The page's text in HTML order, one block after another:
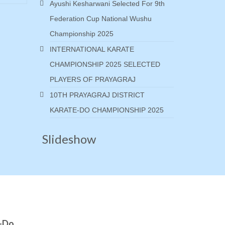
Ayushi Kesharwani Selected For 9th
Federation Cup National Wushu
Championship 2025
INTERNATIONAL KARATE
CHAMPIONSHIP 2025 SELECTED
PLAYERS OF PRAYAGRAJ
10TH PRAYAGRAJ DISTRICT
KARATE-DO CHAMPIONSHIP 2025
Slideshow